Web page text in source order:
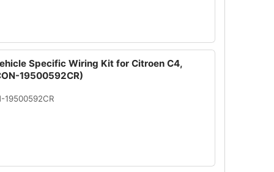
Specific Wiring Kit for Citroen C4,
19500592CR)
19500592CR